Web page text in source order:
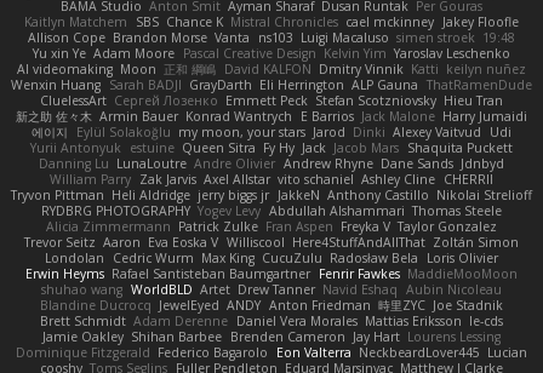
BAMA Studio Anton Smit Ayman Sharaf Dusan Runtak Per Gouras
Kaitlyn Matchem
SBS Chance K Mistral Chronicles cael mckinney Jakey Floofle
Allison Cope Brandon Morse Vanta ns103 Luigi Macaluso simen stroek 19:48
Yu xin Ye Adam Moore Pascal Creative Design Kelvin Yim Yaroslav Leschenko
AI videomaking Moon 正和 綱嶋 David KALFON Dmitry Vinnik Katti keilyn nuñez
Wenxin Huang Sarah BADJI GrayDarth Eli Herrington ALP Gauna ThatRamenDude
CluelessArt Cергей Лозенко Emmett Peck Stefan Scotzniovsky Hieu Tran
新之助 佐々木 Armin Bauer Konrad Wantrych E Barrios Jack Malone Harry Jumaidi
에이지
Eylül Solakoğlu my moon, your stars Jarod Dinki Alexey Vaitvud
Udi
Yurii Antonyuk
estuine Queen Sitra Fy Hy Jack Jacob Mars Shaquita Puckett
Danning Lu LunaLoutre Andre Olivier Andrew Rhyne Dane Sands Jdnbyd
William Parry Zak Jarvis Axel Allstar vito schaniel Ashley Cline CHERRII
Tryvon Pittman Heli Aldridge jerry biggs jr JakkeN Anthony Castillo Nikolai Strelioff
RYDBRG PHOTOGRAPHY Yogev Levy Abdullah Alshammari Thomas Steele
Alicia Zimmermann Patrick Zulke Fran Aspen Freyka V Taylor Gonzalez
Trevor Seitz Aaron Eva Eoska V Williscool Here4StuffAndAllThat Zoltán Simon
Londolan
Cedric Wurm Max King CucuZulu Radosław Bela
Loris Olivier
Erwin Heyms Rafael Santisteban Baumgartner Fenrir Fawkes MaddieMooMoon
shuhao wang WorldBLD Artet Drew Tanner Navid Eshaq Aubin Nicoleau
Blandine Ducrocq JewelEyed ANDY Anton Friedman 時里ZYC Joe Stadnik
Brett Schmidt Adam Derenne Daniel Vera Morales Mattias Eriksson le-cds
Jamie Oakley Shihan Barbee Brenden Cameron Jay Hart Lourens Lessing
Dominique Fitzgerald Federico Bagarolo Eon Valterra NeckbeardLover445 Lucian
cooshy Toms Seglins Fuller Pendleton Eduard Marsinyac Matthew J Clarke